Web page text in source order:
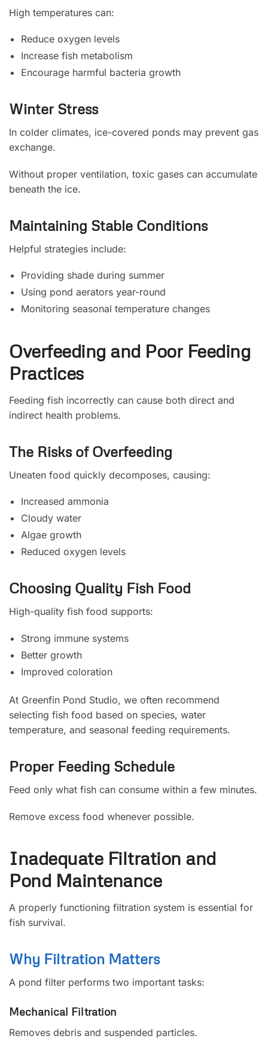
High temperatures can:
Reduce oxygen levels
Increase fish metabolism
Encourage harmful bacteria growth
Winter Stress
In colder climates, ice-covered ponds may prevent gas
exchange.
Without proper ventilation, toxic gases can accumulate
beneath the ice.
Maintaining Stable Conditions
Helpful strategies include:
Providing shade during summer
Using pond aerators year-round
Monitoring seasonal temperature changes
Overfeeding and Poor Feeding
Practices
Feeding fish incorrectly can cause both direct and
indirect health problems.
The Risks of Overfeeding
Uneaten food quickly decomposes, causing:
Increased ammonia
Cloudy water
Algae growth
Reduced oxygen levels
Choosing Quality Fish Food
High-quality fish food supports:
Strong immune systems
Better growth
Improved coloration
At Greenfin Pond Studio, we often recommend
selecting fish food based on species, water
temperature, and seasonal feeding requirements.
Proper Feeding Schedule
Feed only what fish can consume within a few minutes.
Remove excess food whenever possible.
Inadequate Filtration and
Pond Maintenance
A properly functioning filtration system is essential for
fish survival.
Why Filtration Matters
A pond filter performs two important tasks:
Mechanical Filtration
Removes debris and suspended particles.